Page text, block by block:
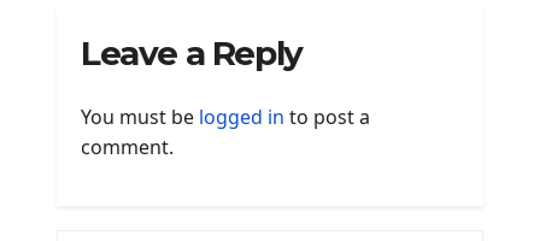
Leave a Reply
You must be logged in to post a
comment.